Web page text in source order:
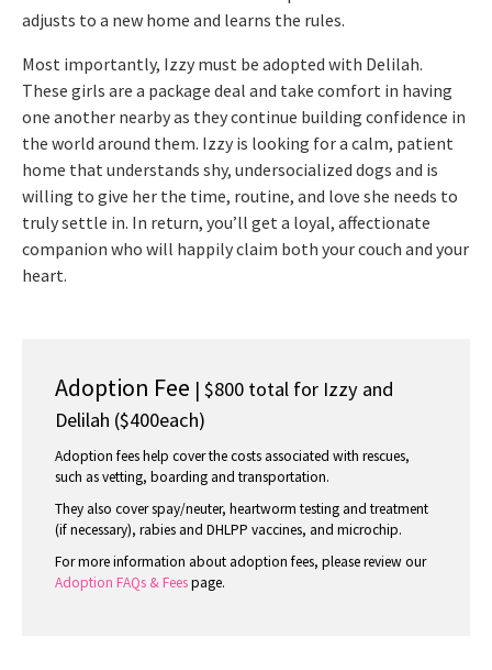
adjusts to a new home and learns the rules.
Most importantly, Izzy must be adopted with Delilah.
These girls are a package deal and take comfort in having
one another nearby as they continue building confidence in
the world around them. Izzy is looking for a calm, patient
home that understands shy, undersocialized dogs and is
willing to give her the time, routine, and love she needs to
truly settle in. In return, you’ll get a loyal, affectionate
companion who will happily claim both your couch and your
heart.
Adoption Fee | $800 total for Izzy and
Delilah ($400each)
Adoption fees help cover the costs associated with rescues,
such as vetting, boarding and transportation.
They also cover spay/neuter, heartworm testing and treatment
(if necessary), rabies and DHLPP vaccines, and microchip.
For more information about adoption fees, please review our
Adoption FAQs & Feespage.